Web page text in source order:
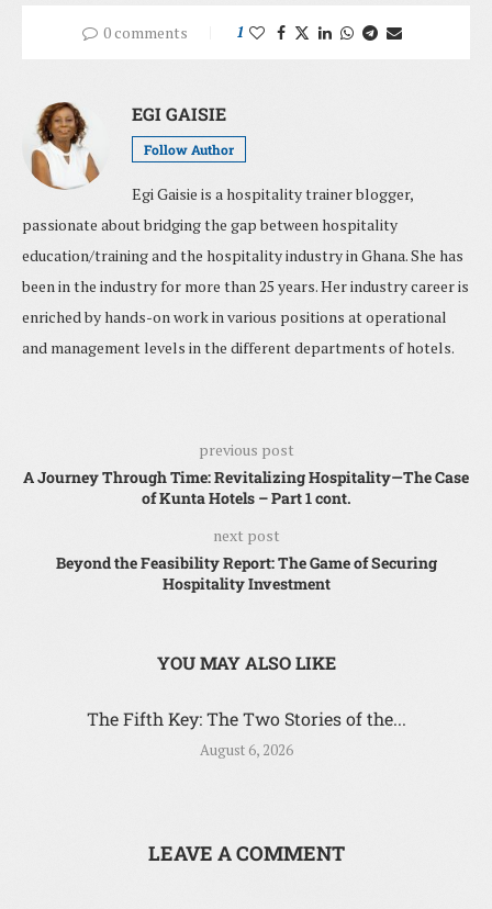
0 comments 1
EGI GAISIE
Follow Author
Egi Gaisie is a hospitality trainer blogger,
passionate about bridging the gap between hospitality
education/training and the hospitality industry in Ghana. She has
been in the industry for more than 25 years. Her industry career is
enriched by hands-on work in various positions at operational
and management levels in the different departments of hotels.
previous post
A Journey Through Time: Revitalizing Hospitality—The Case
of Kunta Hotels – Part 1 cont.
next post
Beyond the Feasibility Report: The Game of Securing
Hospitality Investment
YOU MAY ALSO LIKE
The Fifth Key: The Two Stories of the...
August 6, 2026
LEAVE A COMMENT